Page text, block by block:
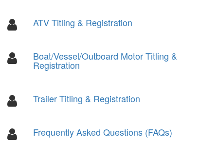
ATV Titling & Registration
Boat/Vessel/Outboard Motor Titling &
Registration
Trailer Titling & Registration
Frequently Asked Questions (FAQs)